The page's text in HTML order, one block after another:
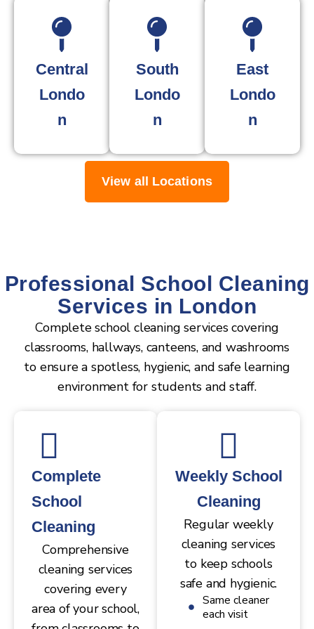
Central
Londo
n
South
Londo
n
East
Londo
n
View all Locations
Professional School Cleaning
Services in London
Complete school cleaning services covering
classrooms, hallways, canteens, and washrooms
to ensure a spotless, hygienic, and safe learning
environment for students and staff.
Complete
School
Cleaning
Comprehensive
cleaning services
covering every
area of your school,
Weekly School
Cleaning
Regular weekly
cleaning services
to keep schools
safe and hygienic.
Same cleaner
each visit